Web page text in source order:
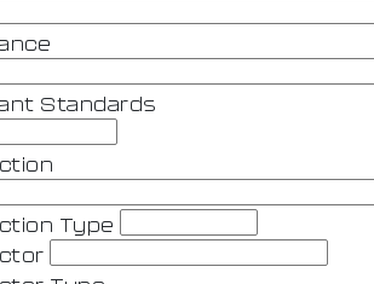
Standards
Type